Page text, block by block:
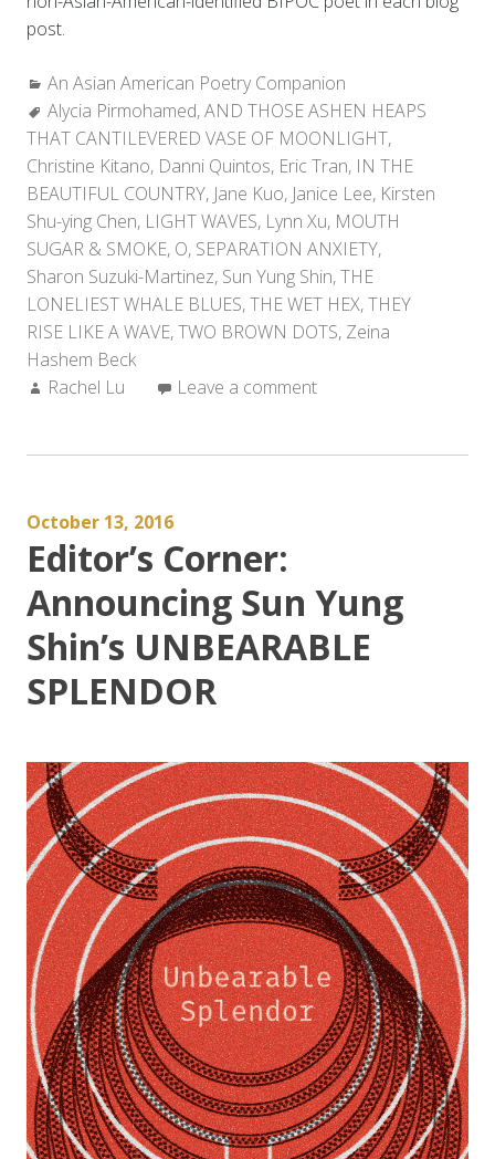
post.
Categories:
An Asian American Poetry Companion
Tags:
Alycia Pirmohamed,AND THOSE ASHEN HEAPS
THAT CANTILEVERED VASE OF MOONLIGHT,
Christine Kitano, Danni Quintos, Eric Tran, IN THE
BEAUTIFUL COUNTRY, Jane Kuo, Janice Lee, Kirsten
Shu-ying Chen, LIGHT WAVES, Lynn Xu, MOUTH
SUGAR & SMOKE, O, SEPARATION ANXIETY,
Sharon Suzuki-Martinez, Sun Yung Shin,THE
LONELIEST WHALE BLUES,THE WET HEX,THEY
RISE LIKE A WAVE,TWO BROWN DOTS, Zeina
Hashem Beck
Author:
Rachel Lu Leave a comment
October 13, 2016
Editor’s Corner:
Announcing Sun Yung
Shin’s UNBEARABLE
SPLENDOR